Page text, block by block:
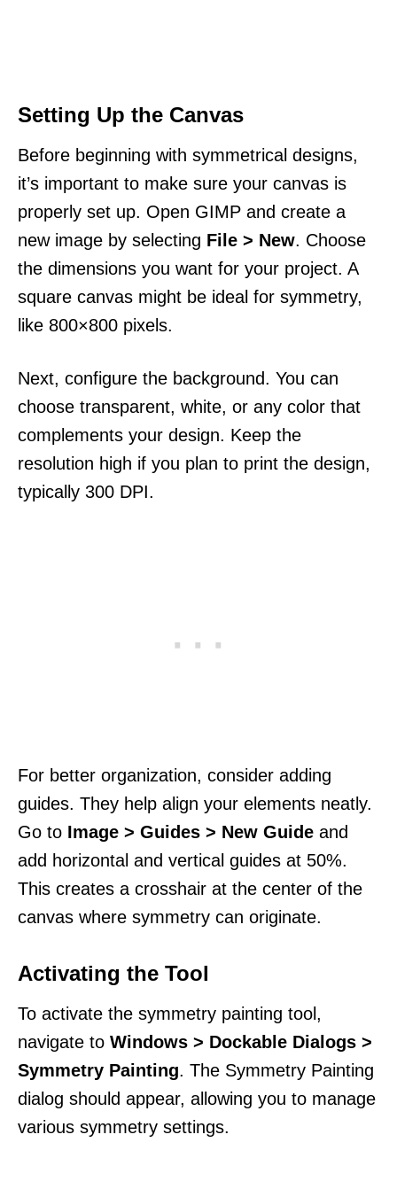
Setting Up the Canvas
Before beginning with symmetrical designs,
it’s important to make sure your canvas is
properly set up. Open GIMP and create a
new image by selecting File > New. Choose
the dimensions you want for your project. A
square canvas might be ideal for symmetry,
like 800×800 pixels.
Next, configure the background. You can
choose transparent, white, or any color that
complements your design. Keep the
resolution high if you plan to print the design,
typically 300 DPI.
For better organization, consider adding
guides. They help align your elements neatly.
Go to Image > Guides > New Guide and
add horizontal and vertical guides at 50%.
This creates a crosshair at the center of the
canvas where symmetry can originate.
Activating the Tool
To activate the symmetry painting tool,
navigate to Windows > Dockable Dialogs >
Symmetry Painting. The Symmetry Painting
dialog should appear, allowing you to manage
various symmetry settings.